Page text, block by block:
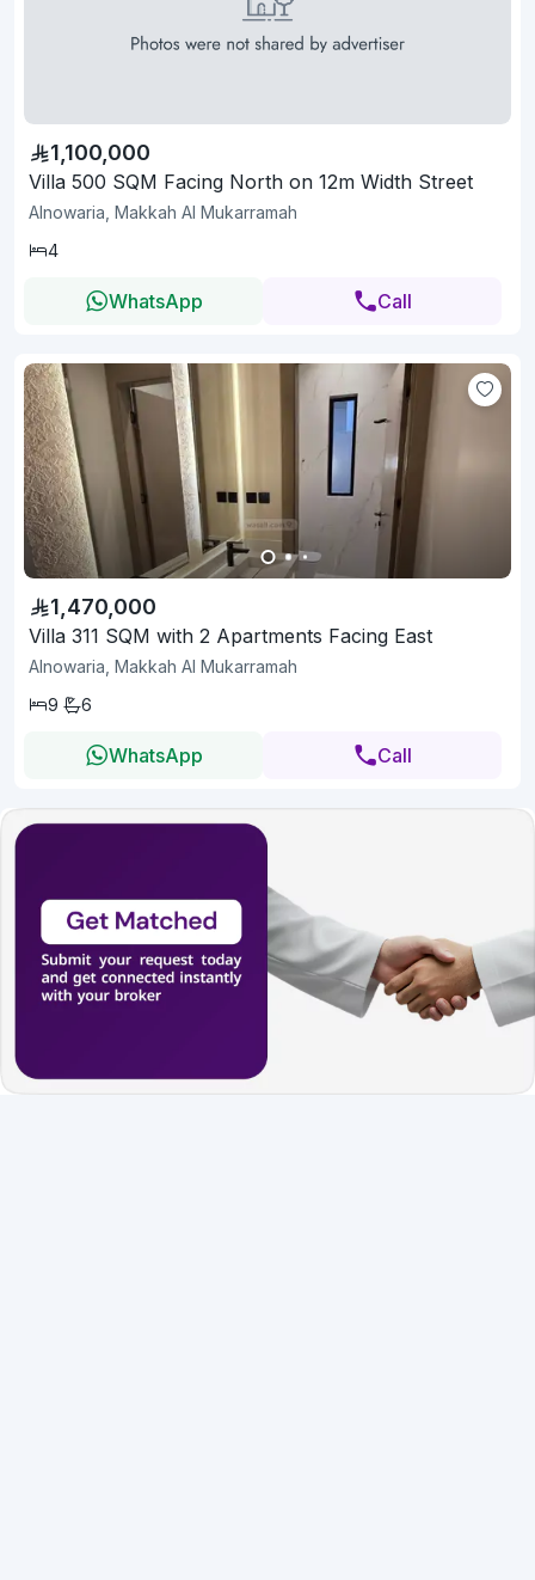
1,100,000
Villa 500 SQM Facing North on 12m Width Street
Alnowaria, Makkah Al Mukarramah
4
WhatsApp Call
1,470,000
Villa 311 SQM with 2 Apartments Facing East
Alnowaria, Makkah Al Mukarramah
9
6
WhatsApp Call